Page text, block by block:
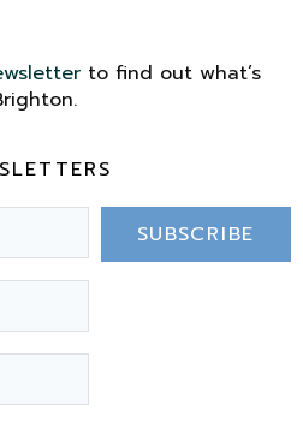
to find out what’s
SUBSCRIBE